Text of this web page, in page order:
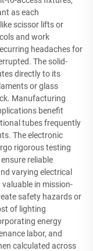
as each
scissor lifts or
and work
headaches for
The solid-
directly to its
or glass
Manufacturing
benefit
tubes frequently
The electronic
rigorous testing
reliable
varying electrical
in mission-
safety hazards or
of lighting
energy
labor, and
calculated across